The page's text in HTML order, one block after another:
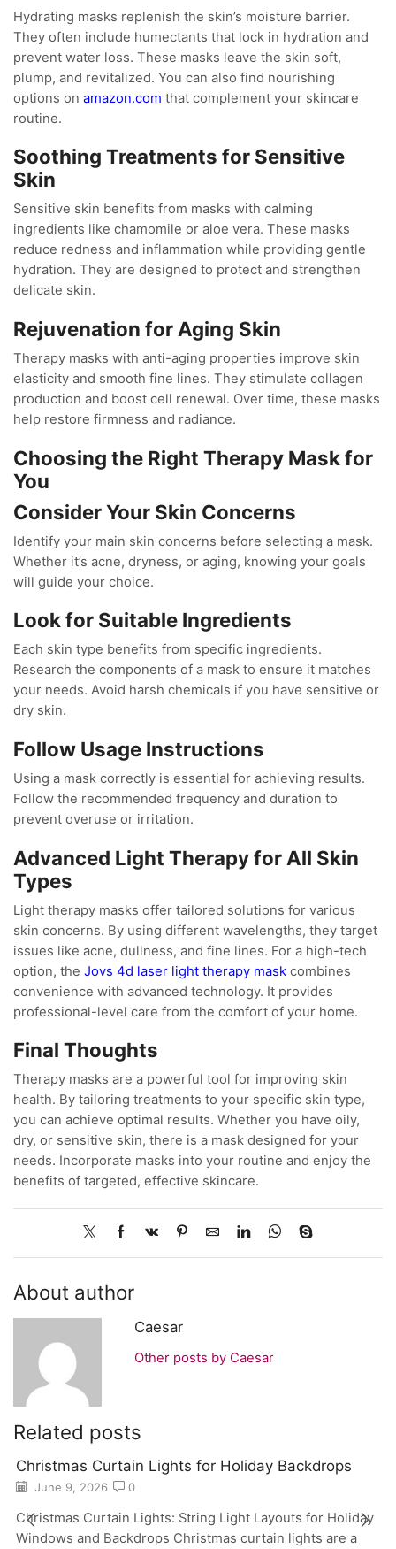
Hydrating masks replenish the skin’s moisture barrier.
They often include humectants that lock in hydration and
prevent water loss. These masks leave the skin soft,
plump, and revitalized. You can also find nourishing
options on amazon.com that complement your skincare
routine.
Soothing Treatments for Sensitive
Skin
Sensitive skin benefits from masks with calming
ingredients like chamomile or aloe vera. These masks
reduce redness and inflammation while providing gentle
hydration. They are designed to protect and strengthen
delicate skin.
Rejuvenation for Aging Skin
Therapy masks with anti-aging properties improve skin
elasticity and smooth fine lines. They stimulate collagen
production and boost cell renewal. Over time, these masks
help restore firmness and radiance.
Choosing the Right Therapy Mask for
You
Consider Your Skin Concerns
Identify your main skin concerns before selecting a mask.
Whether it’s acne, dryness, or aging, knowing your goals
will guide your choice.
Look for Suitable Ingredients
Each skin type benefits from specific ingredients.
Research the components of a mask to ensure it matches
your needs. Avoid harsh chemicals if you have sensitive or
dry skin.
Follow Usage Instructions
Using a mask correctly is essential for achieving results.
Follow the recommended frequency and duration to
prevent overuse or irritation.
Advanced Light Therapy for All Skin
Types
Light therapy masks offer tailored solutions for various
skin concerns. By using different wavelengths, they target
issues like acne, dullness, and fine lines. For a high-tech
option, the Jovs 4d laser light therapy mask combines
convenience with advanced technology. It provides
professional-level care from the comfort of your home.
Final Thoughts
Therapy masks are a powerful tool for improving skin
health. By tailoring treatments to your specific skin type,
you can achieve optimal results. Whether you have oily,
dry, or sensitive skin, there is a mask designed for your
needs. Incorporate masks into your routine and enjoy the
benefits of targeted, effective skincare.
About author
Caesar
Other posts by Caesar
Related posts
Christmas Curtain Lights for Holiday Backdrops
June 9, 2026 0
Christmas Curtain Lights: String Light Layouts for Holiday
Windows and Backdrops Christmas curtain lights are a